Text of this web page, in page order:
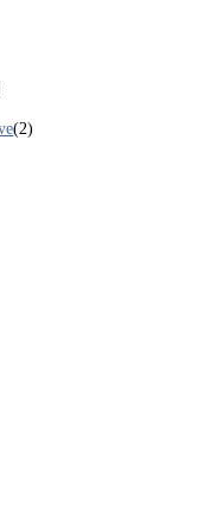
(2)